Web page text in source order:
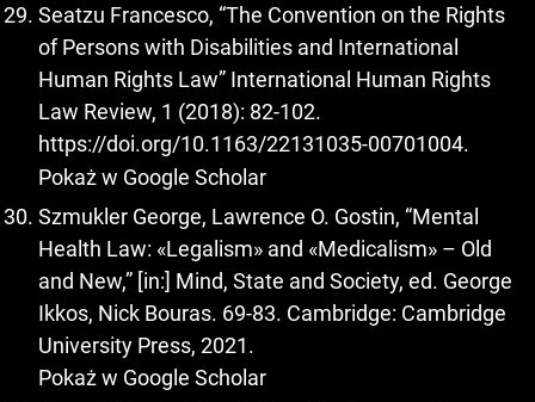
Seatzu Francesco, “The Convention on the Rights
of Persons with Disabilities and International
Human Rights Law” International Human Rights
Law Review, 1 (2018): 82-102.
https://doi.org/10.1163/22131035-00701004.
Pokaż w Google Scholar
Szmukler George, Lawrence O. Gostin, “Mental
Health Law: «Legalism» and «Medicalism» – Old
and New,” [in:] Mind, State and Society, ed. George
Ikkos, Nick Bouras. 69-83. Cambridge: Cambridge
University Press, 2021.
Pokaż w Google Scholar